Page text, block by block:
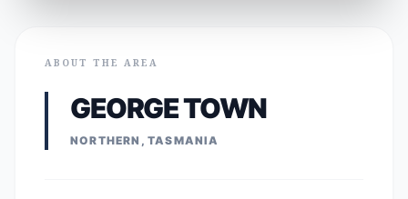
ABOUT THE AREA
GEORGE TOWN
NORTHERN, TASMANIA